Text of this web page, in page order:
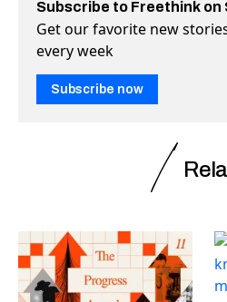
Subscribe to Freethink
Get our favorite new
every week
Subscribe now